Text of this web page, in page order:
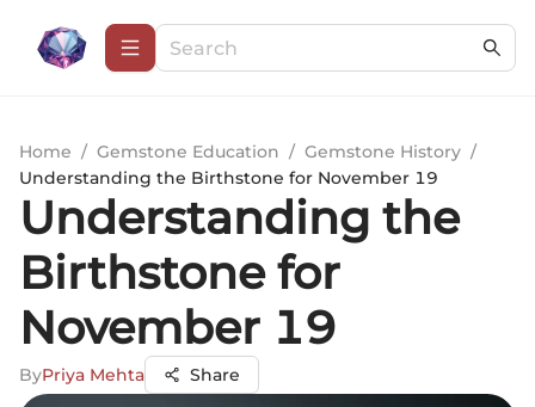
Home / Gemstone Education / Gemstone History /
Understanding the Birthstone for November 19
Understanding the
Birthstone for
November 19
ByPriya Mehta Share